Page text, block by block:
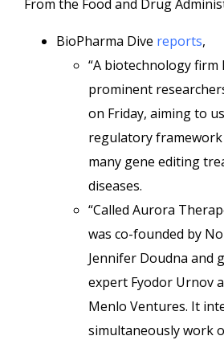
From the Food and Drug
BioPharma Dive reports,
“A biotechnology firm
prominent
on Friday, aiming to
regulatory
many gene editing
diseases.
“Called Aurora
was co-founded by
Jennifer Doudna and
expert Fyodor Urnov
Menlo Ventures. It
simultaneously work